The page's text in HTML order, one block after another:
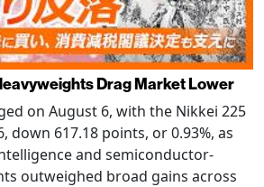
Drag Market Lower
on August 6, with the Nikkei 225
down 617.18 points, or 0.93%, as
and semiconductor-
outweighed broad gains across